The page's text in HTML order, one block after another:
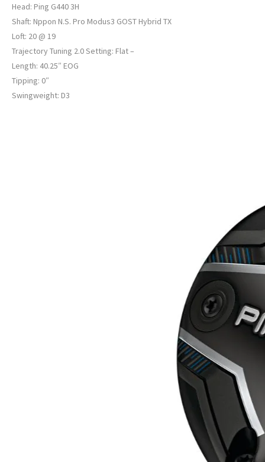
Head: Ping G440 3H
Shaft: Nppon N.S. Pro Modus3 GOST Hybrid TX
Loft: 20 @ 19
Trajectory Tuning 2.0 Setting: Flat –
Length: 40.25″ EOG
Tipping: 0″
Swingweight: D3